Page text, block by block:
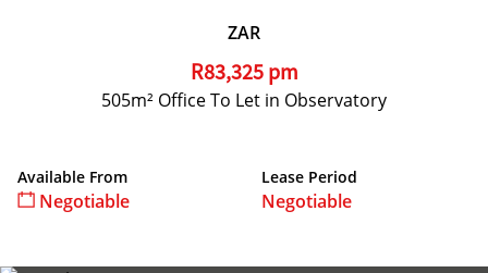
ZAR
R83,325 pm
505m² Office To Let in Observatory
Available From
Negotiable
Lease Period
Negotiable